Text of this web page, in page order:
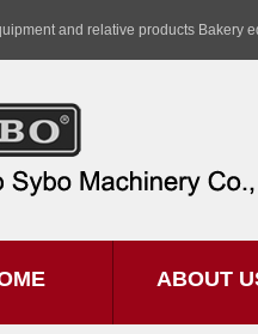
and relative products Bakery
ABOUT